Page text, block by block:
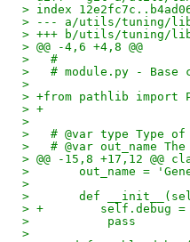
> index
> --- a/utils/tuning/
> +++ b/utils/tuning/
> @@ -4,6 +4,8 @@
>   #
>   # module.py - Base
>
> +from pathlib import
> +
>
>   # @var type Type
>   # @var out_name
> @@ -15,8 +17,12 @@
>       out_name =
>
>       def
> +        self.debug =
>           pass
>